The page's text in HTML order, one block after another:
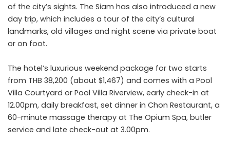
of the city’s sights. The Siam has also introduced a new
day trip, which includes a tour of the city’s cultural
landmarks, old villages and night scene via private boat
or on foot.
The hotel’s luxurious weekend package for two starts
from THB 38,200 (about $1,467) and comes with a Pool
Villa Courtyard or Pool Villa Riverview, early check-in at
12.00pm, daily breakfast, set dinner in Chon Restaurant, a
60-minute massage therapy at The Opium Spa, butler
service and late check-out at 3.00pm.